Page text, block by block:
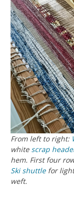
From left to right:
whitescrap
hem. First four
Ski shuttlefor
weft.